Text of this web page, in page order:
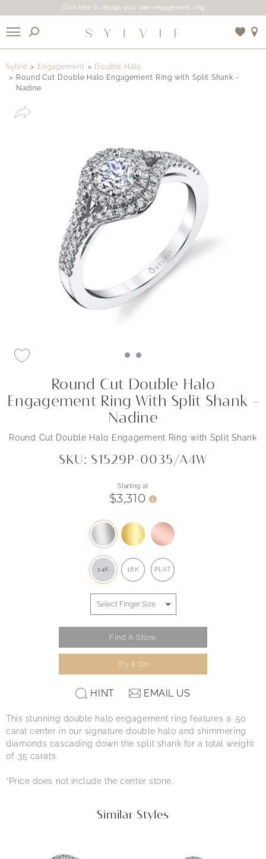
Click here to design your own engagement ring
Sylvie Engagement
Double Halo
Round Cut Double Halo Engagement Ring with Split Shank -
Nadine
Round Cut Double Halo
Engagement Ring With Split Shank -
Nadine
Round Cut Double Halo Engagement Ring with Split Shank
SKU: S1529P-0035/A4W
Starting at
$3,310 i
14K 18K PLAT
Find A Store
Try It On
HINT EMAIL US
This stunning double halo engagement ring features a .50
carat center in our signature double halo and shimmering
diamonds cascading down the split shank for a total weight
of .35 carats.
*Price does not include the center stone.
Similar Styles